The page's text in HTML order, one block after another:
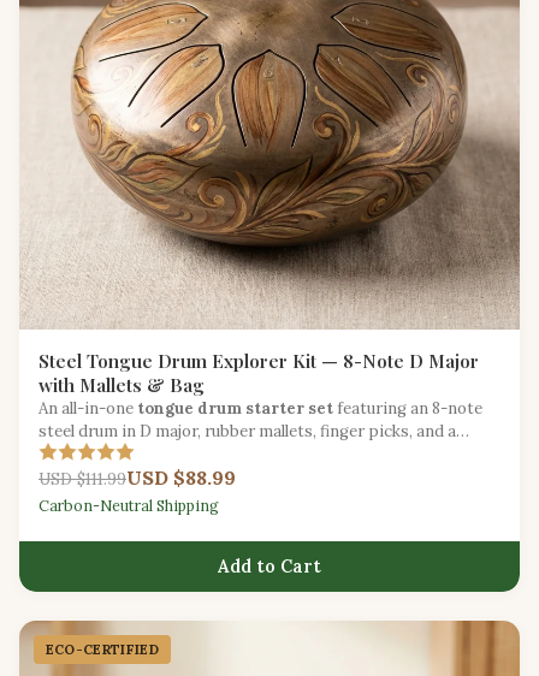
Steel Tongue Drum Explorer Kit — 8-Note D Major
with Mallets & Bag
An all-in-one tongue drum starter setfeaturing an 8-note
steel drum in D major, rubber mallets, finger picks, and a
padded carry bag.
USD $111.99USD $88.99
Carbon-Neutral Shipping
Add to Cart
ECO-CERTIFIED